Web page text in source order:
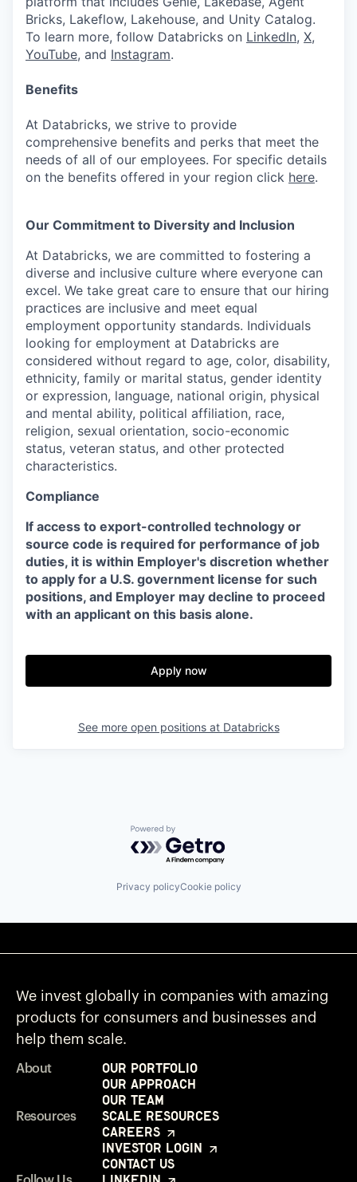
Bricks, Lakeflow, Lakehouse, and Unity Catalog.
To learn more, follow Databricks on LinkedIn, X,
YouTube, and Instagram.
Benefits
At Databricks, we strive to provide
comprehensive benefits and perks that meet the
needs of all of our employees. For specific details
on the benefits offered in your region click here.
Our Commitment to Diversity and Inclusion
At Databricks, we are committed to fostering a
diverse and inclusive culture where everyone can
excel. We take great care to ensure that our hiring
practices are inclusive and meet equal
employment opportunity standards. Individuals
looking for employment at Databricks are
considered without regard to age, color, disability,
ethnicity, family or marital status, gender identity
or expression, language, national origin, physical
and mental ability, political affiliation, race,
religion, sexual orientation, socio-economic
status, veteran status, and other protected
characteristics.
Compliance
If access to export-controlled technology or
source code is required for performance of job
duties, it is within Employer's discretion whether
to apply for a U.S. government license for such
positions, and Employer may decline to proceed
with an applicant on this basis alone.
Apply now
See more open positions at Databricks
Powered by Getro.com
Privacy policyCookie policy
We invest globally in companies with amazing
products for consumers and businesses and
help them scale.
About
Our Portfolio
Our Approach
Our Team
Resources
Scale Resources
Careers
Investor Login
Contact Us